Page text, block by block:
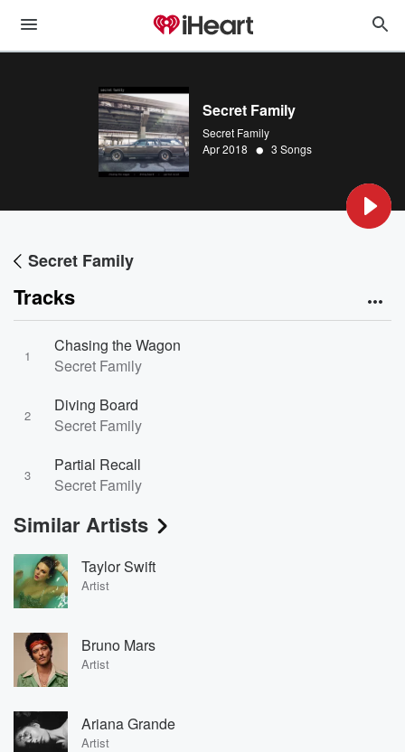
Secret Family
Secret Family
Apr 2018 • 3 Songs
Secret Family
Tracks
1
Chasing the Wagon
Secret Family
2
Diving Board
Secret Family
3
Partial Recall
Secret Family
Similar Artists
Taylor Swift
Artist
Bruno Mars
Artist
Ariana Grande
Artist